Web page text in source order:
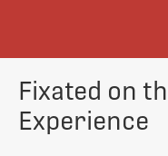
Fixated on
Experience